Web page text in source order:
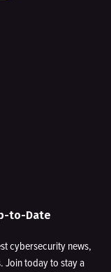
to-Date
cybersecurity news,
Join today to stay a